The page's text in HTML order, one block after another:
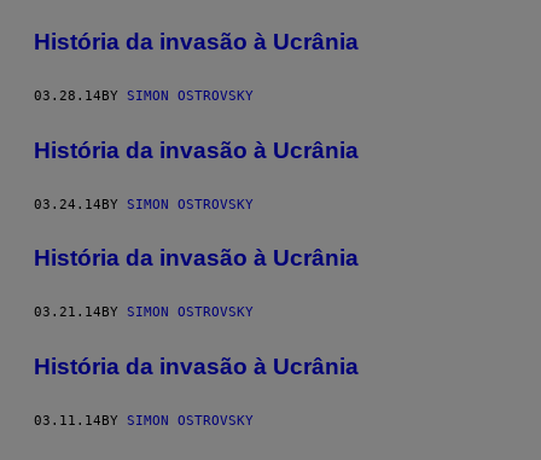
História da invasão à Ucrânia
03.28.14BY SIMON OSTROVSKY
História da invasão à Ucrânia
03.24.14BY SIMON OSTROVSKY
História da invasão à Ucrânia
03.21.14 BY SIMON OSTROVSKY
História da invasão à Ucrânia
03.11.14BY SIMON OSTROVSKY